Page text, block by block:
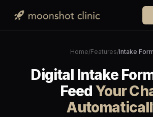
Home/Features/Intake
Digital Intake
Feed Your